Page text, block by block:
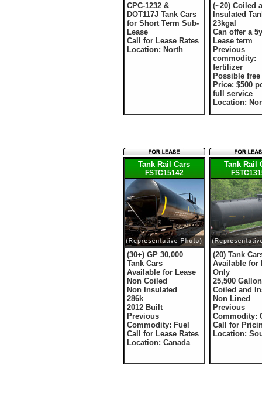
CPC-1232 &
DOT117J Tank Cars
for Short Term Sub-
Lease
Call for Lease Rates
Location: North
(~20) Coiled
Insulated
23kgal
Can offer a
Lease term
Previous
commodity:
fertilizer
Possible
Price: $500
full service
Location:
Tank Rail Cars
FSTC15142
(30+) GP 30,000
Tank Cars
Available for Lease
Non Coiled
Non Insulated
286k
2012 Built
Previous
Commodity: Fuel
Call for Lease Rates
Location: Canada
Tank Rail
(20) Tank
Available for
Only
25,500
Coiled and
Non Lined
Previous
Commodity:
Call for
Location: